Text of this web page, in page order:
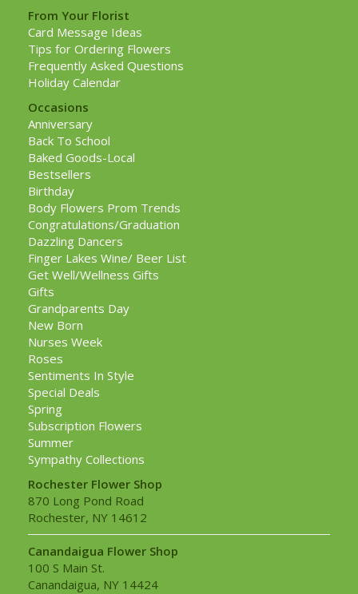
From Your Florist
Card Message Ideas
Tips for Ordering Flowers
Frequently Asked Questions
Holiday Calendar
Occasions
Anniversary
Back To School
Baked Goods-Local
Bestsellers
Birthday
Body Flowers Prom Trends
Congratulations/Graduation
Dazzling Dancers
Finger Lakes Wine/ Beer List
Get Well/Wellness Gifts
Gifts
Grandparents Day
New Born
Nurses Week
Roses
Sentiments In Style
Special Deals
Spring
Subscription Flowers
Summer
Sympathy Collections
Rochester Flower Shop
870 Long Pond Road
Rochester, NY 14612
Canandaigua Flower Shop
100 S Main St.
Canandaigua, NY 14424